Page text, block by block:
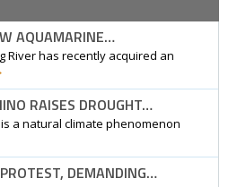
AQUAMARINE…
River has recently acquired an
RAISES DROUGHT…
a natural climate phenomenon
DEMANDING…